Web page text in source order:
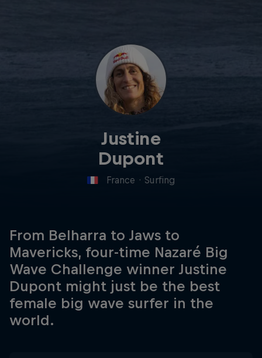
Justine
Dupont
France · Surfing
From Belharra to Jaws to
Mavericks, four-time Nazaré Big
Wave Challenge winner Justine
Dupont might just be the best
female big wave surfer in the
world.